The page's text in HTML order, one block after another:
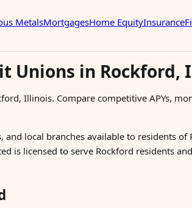
MetalsMortgagesHome EquityInsurance
Unions in Rockford,
Illinois. Compare competitive APYs,
and local branches available to residents
is licensed to serve Rockford residents